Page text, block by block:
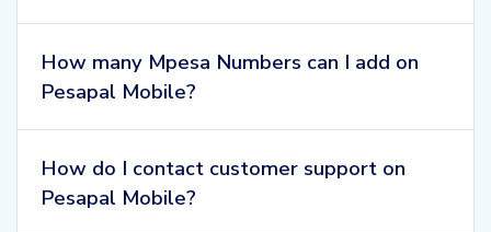
How many Mpesa Numbers can I add on
Pesapal Mobile?
How do I contact customer support on
Pesapal Mobile?